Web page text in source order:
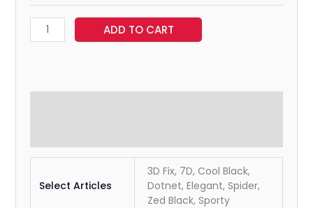
ADD TO CART
Select Articles
3D Fix, 7D, Cool Black,
Dotnet, Elegant, Spider,
Zed Black, Sporty